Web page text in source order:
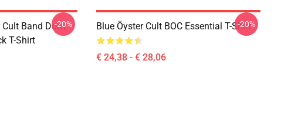
Cult Band Don't
T-Shirt
-20% Blue Öyster Cult BOC Essential T-Shirt
€ 24,38 - € 28,06
-20%